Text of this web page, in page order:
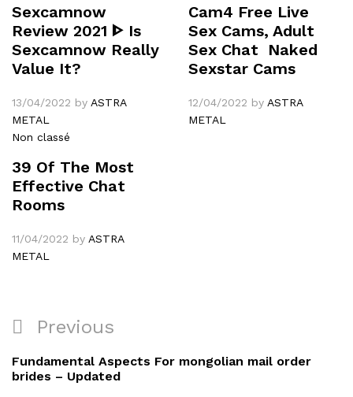
Sexcamnow
Review 2021 ᐈ Is
Sexcamnow Really
Value It?
13/04/2022 by ASTRA
METAL
Cam4 Free Live
Sex Cams, Adult
Sex Chat ️ Naked
Sexstar Cams
12/04/2022 by ASTRA
METAL
Non classé
39 Of The Most
Effective Chat
Rooms
11/04/2022 by ASTRA
METAL
Navigation
de
l’article
Previous
Post
Previous
Fundamental Aspects For mongolian mail order
brides – Updated